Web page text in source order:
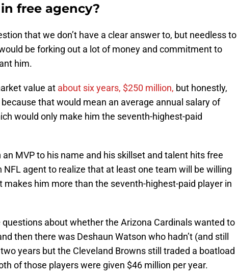
free agency?
that we don’t have a clear answer to, but needless to
be forking out a lot of money and commitment to
him.
value at about six years, $250 million, but honestly,
that would mean an average annual salary of
would only make him the seventh-highest-paid
MVP to his name and his skillset and talent hits free
NFL agent to realize that at least one team will be willing
him more than the seventh-highest-paid player in
about whether the Arizona Cardinals wanted to
then there was Deshaun Watson who hadn’t (and still
years but the Cleveland Browns still traded a boatload
of those players were given $46 million per year.